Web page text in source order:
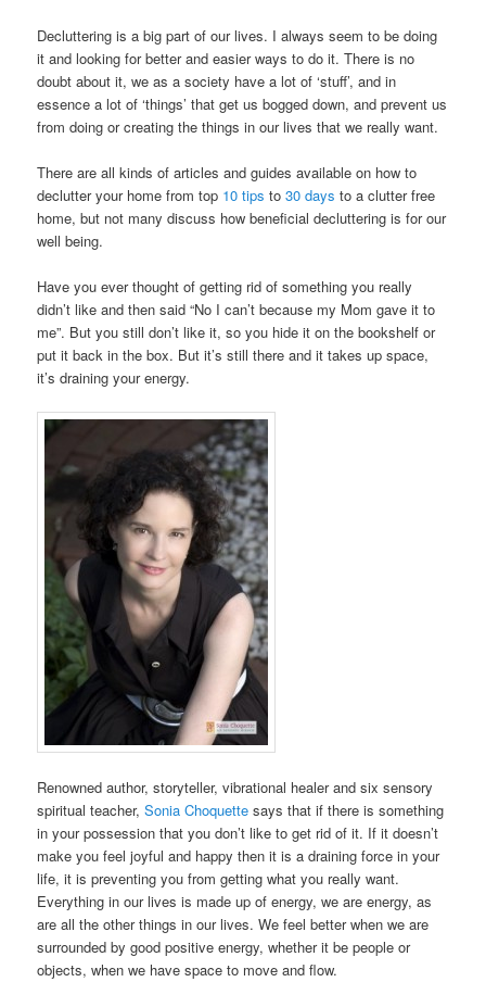
Decluttering is a big part of our lives. I always seem to be doing
it and looking for better and easier ways to do it. There is no
doubt about it, we as a society have a lot of ‘stuff’, and in
essence a lot of ‘things’ that get us bogged down, and prevent us
from doing or creating the things in our lives that we really want.
There are all kinds of articles and guides available on how to
declutter your home from top 10 tips to30 days to a clutter free
home, but not many discuss how beneficial decluttering is for our
well being.
Have you ever thought of getting rid of something you really
didn’t like and then said “No I can’t because my Mom gave it to
me”. But you still don’t like it, so you hide it on the bookshelf or
put it back in the box. But it’s still there and it takes up space,
it’s draining your energy.
Renowned author, storyteller, vibrational healer and six sensory
spiritual teacher,Sonia Choquette says that if there is something
in your possession that you don’t like to get rid of it. If it doesn’t
make you feel joyful and happy then it is a draining force in your
life, it is preventing you from getting what you really want.
Everything in our lives is made up of energy, we are energy, as
are all the other things in our lives. We feel better when we are
surrounded by good positive energy, whether it be people or
objects, when we have space to move and flow.